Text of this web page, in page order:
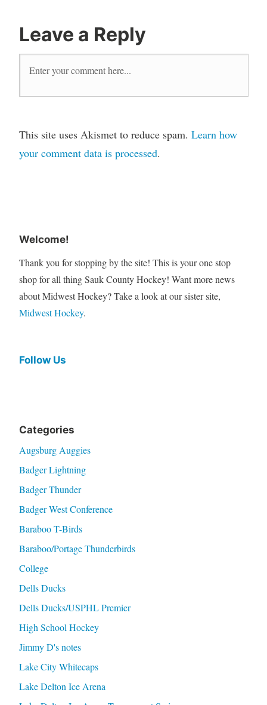
Leave a Reply
This site uses Akismet to reduce spam. Learn how
your comment data is processed.
Welcome!
Thank you for stopping by the site! This is your one stop
shop for all thing Sauk County Hockey! Want more news
about Midwest Hockey? Take a look at our sister site,
Midwest Hockey.
Follow Us
Categories
Augsburg Auggies
Badger Lightning
Badger Thunder
Badger West Conference
Baraboo T-Birds
Baraboo/Portage Thunderbirds
College
Dells Ducks
Dells Ducks/USPHL Premier
High School Hockey
Jimmy D's notes
Lake City Whitecaps
Lake Delton Ice Arena